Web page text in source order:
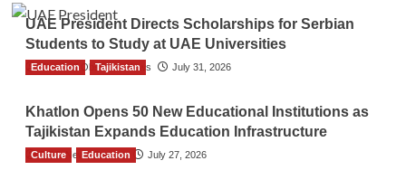
UAE President Directs Scholarships for Serbian
Students to Study at UAE Universities
The Gulf Observer News July 31, 2026
Education Tajikistan
Khatlon Opens 50 New Educational Institutions as
Tajikistan Expands Education Infrastructure
TGO News Service July 27, 2026
Culture Education